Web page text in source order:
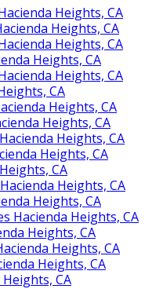
Heights, CA
Heights, CA
Heights, CA
Heights, CA
Heights, CA
CA
Heights, CA
Heights, CA
Heights, CA
Heights, CA
CA
Heights, CA
Heights, CA
Hacienda Heights, CA
Heights, CA
Heights, CA
Heights, CA
CA